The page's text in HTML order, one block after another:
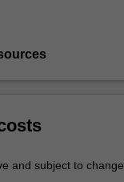
and subject to change.